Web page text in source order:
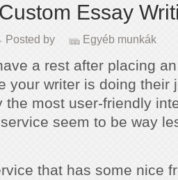
Essay
Posted by Egyéb munkák
a rest after placing
your writer is doing their
the most user-friendly
seem to be way
that has some nice